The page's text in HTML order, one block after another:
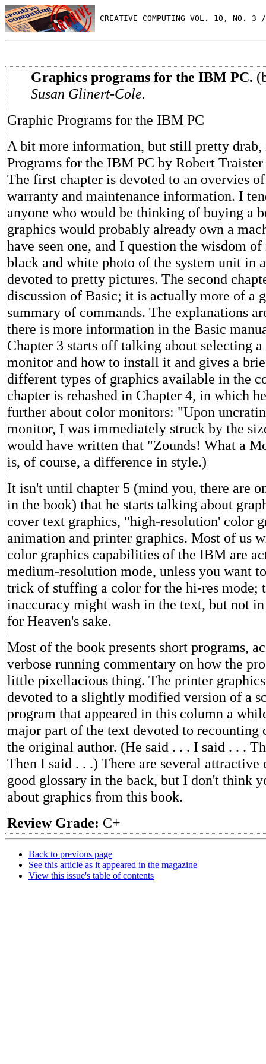
CREATIVE COMPUTING VOL. 10, NO. 3
Graphics programs for the IBM PC.
Susan Glinert-Cole.
Graphic Programs for the IBM PC
A bit more information, but still pretty drab,
Programs for the IBM PC by Robert
The first chapter is devoted to an overvies
warranty and maintenance information. I
anyone who would be thinking of buying a
graphics would probably already own a
have seen one, and I question the wisdom
black and white photo of the system unit in
devoted to pretty pictures. The second
discussion of Basic; it is actually more of a
summary of commands. The explanations
there is more information in the Basic
Chapter 3 starts off talking about selecting
monitor and how to install it and gives a
different types of graphics available in the
chapter is rehashed in Chapter 4, in which
further about color monitors: "Upon
monitor, I was immediately struck by the
would have written that "Zounds! What a
is, of course, a difference in style.)
It isn't until chapter 5 (mind you, there are
in the book) that he starts talking about
cover text graphics, "high-resolution' color
animation and printer graphics. Most of us
color graphics capabilities of the IBM are
medium-resolution mode, unless you want
trick of stuffing a color for the hi-res mode;
inaccuracy might wash in the text, but not
for Heaven's sake.
Most of the book presents short programs,
verbose running commentary on how the
little pixellacious thing. The printer
devoted to a slightly modified version of a
program that appeared in this column a
major part of the text devoted to recounting
the original author. (He said . . . I said . . .
Then I said . . .) There are several attractive
good glossary in the back, but I don't think
about graphics from this book.
Review Grade: C+
Back to previous page
See this article as it appeared in the magazine
View this issue's table of contents